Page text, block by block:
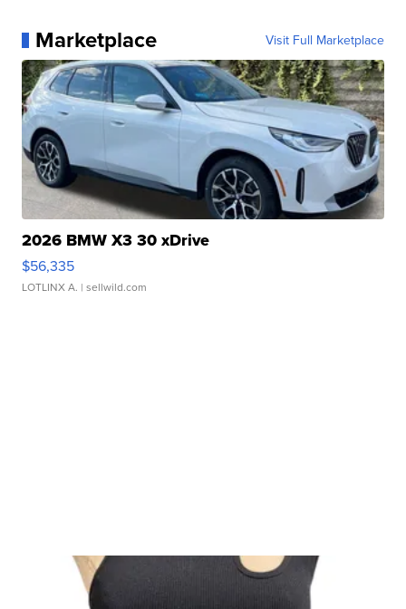
Marketplace Visit Full Marketplace
2026 BMW X3 30 xDrive
$56,335
LOTLINX A. | sellwild.com